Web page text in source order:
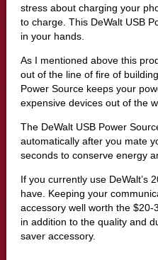
stress about charging your
to charge. This DeWalt USB
in your hands.
As I mentioned above this
out of the line of fire of
Power Source keeps your
expensive devices out of the
The DeWalt USB Power
automatically after you mate
seconds to conserve energy
If you currently use DeWalt’s
have. Keeping your
accessory well worth the $20-
in addition to the quality and
saver accessory.